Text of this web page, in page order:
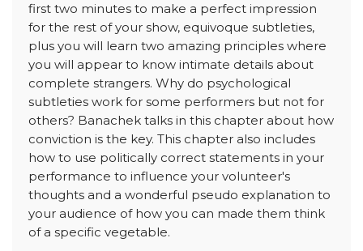
first two minutes to make a perfect impression
for the rest of your show, equivoque subtleties,
plus you will learn two amazing principles where
you will appear to know intimate details about
complete strangers. Why do psychological
subtleties work for some performers but not for
others? Banachek talks in this chapter about how
conviction is the key. This chapter also includes
how to use politically correct statements in your
performance to influence your volunteer's
thoughts and a wonderful pseudo explanation to
your audience of how you can made them think
of a specific vegetable.